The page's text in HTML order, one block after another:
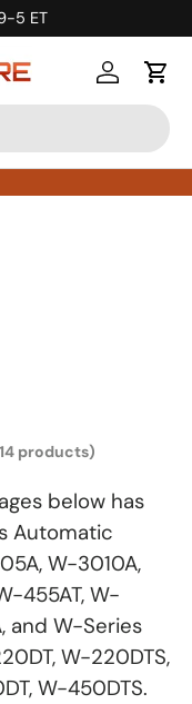
5 ET
Log inCart
products)
below has
Automatic
W-3010A,
455AT, W-
and W-Series
W-220DTS,
W-450DTS.